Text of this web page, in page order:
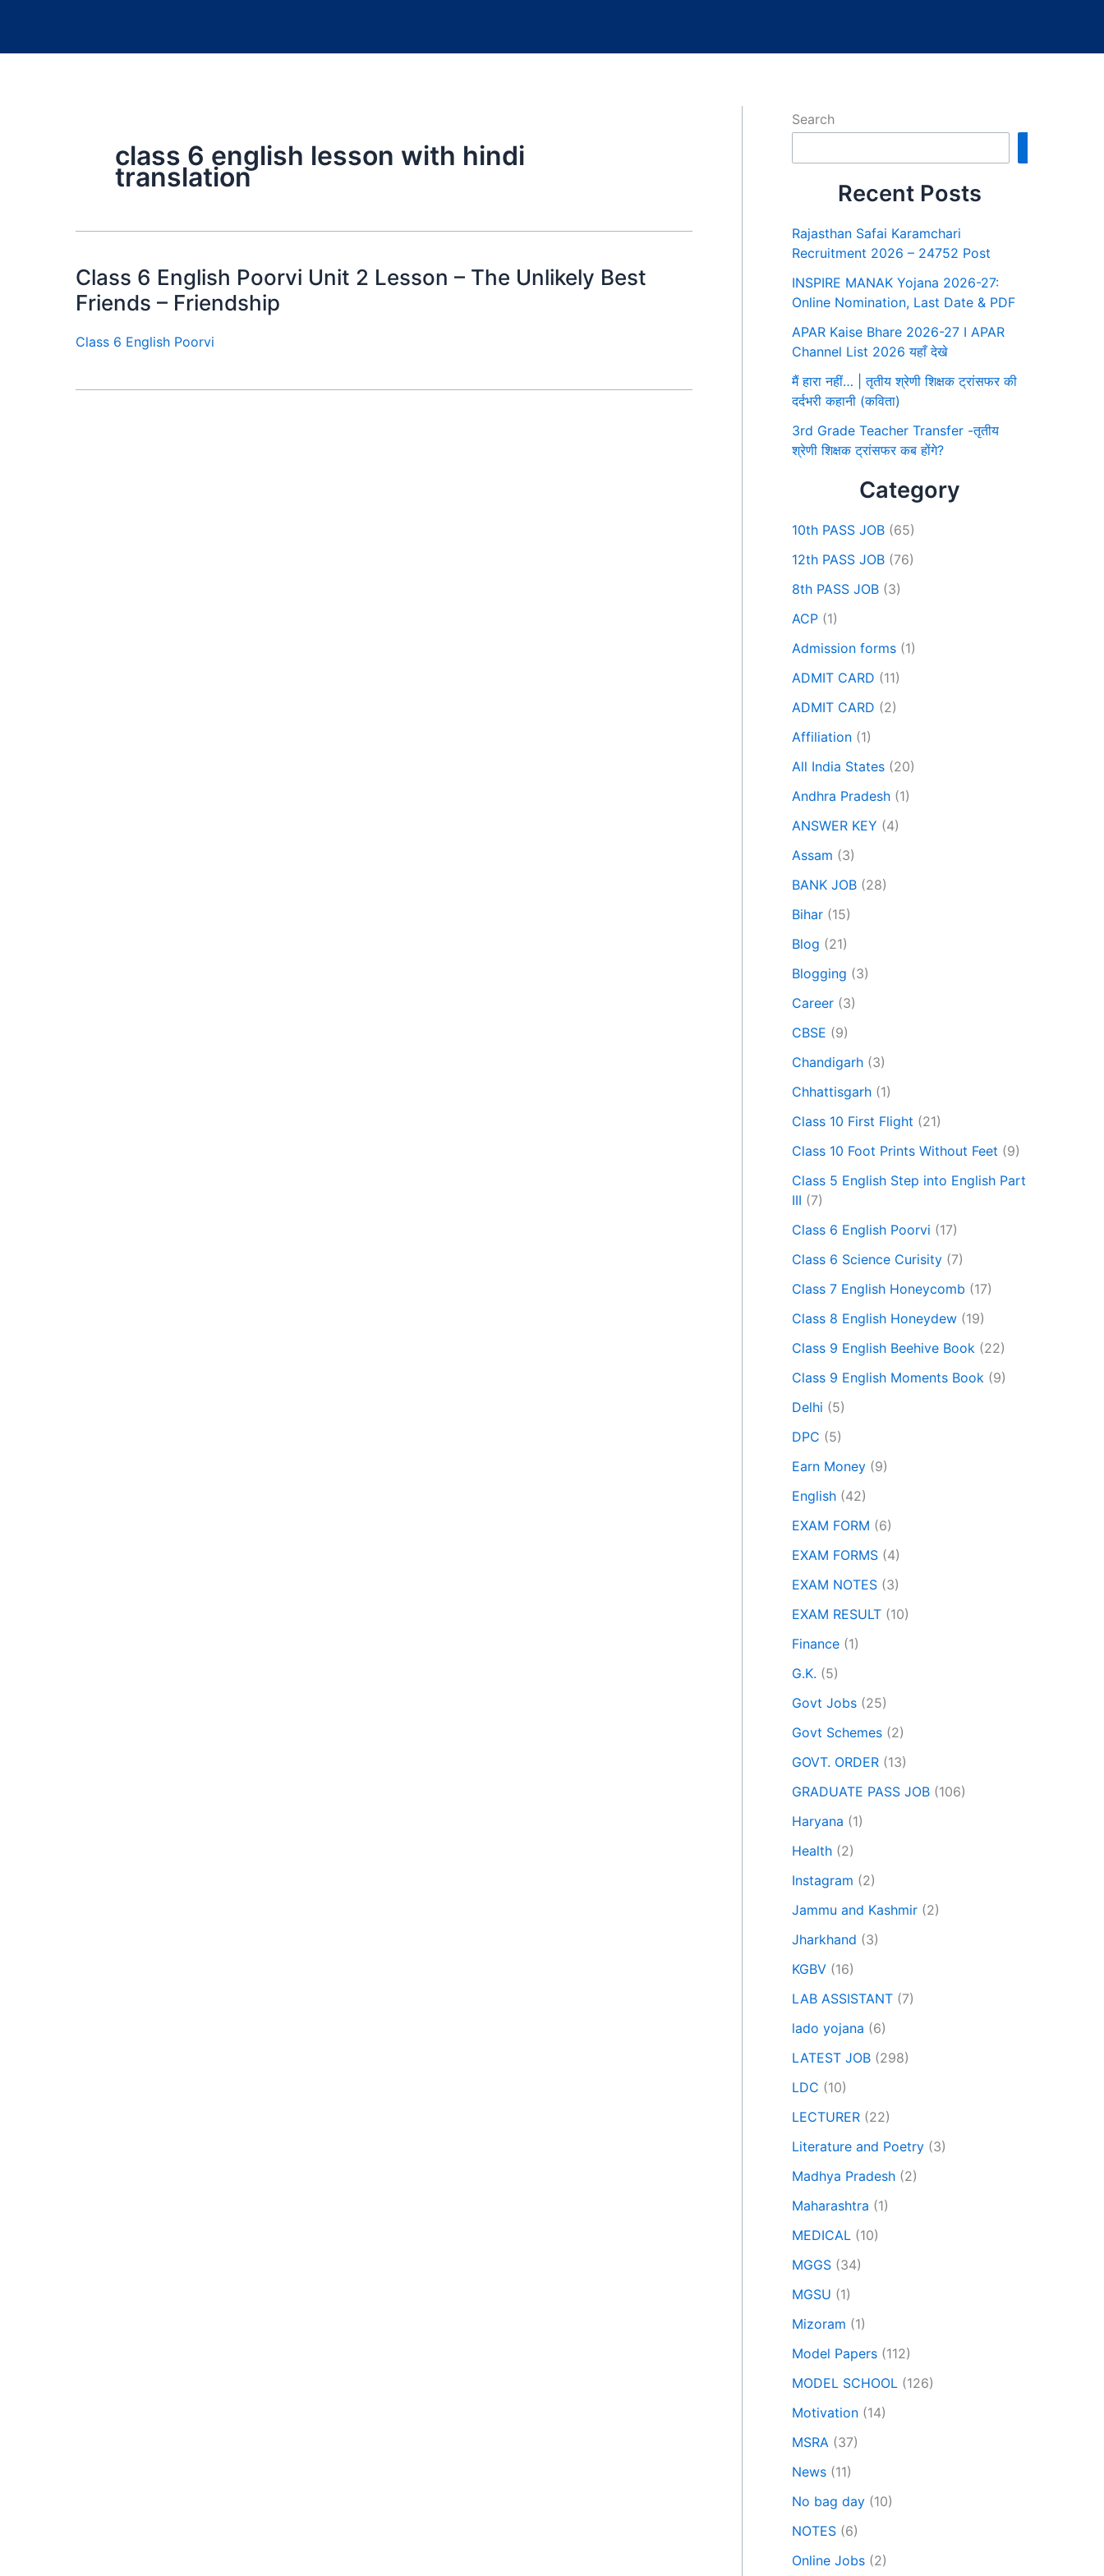
class 6 english lesson with hindi
translation
Class 6 English Poorvi Unit 2 Lesson – The Unlikely Best
Friends – Friendship
Class 6 English Poorvi
Search
Recent Posts
Rajasthan Safai Karamchari
Recruitment 2026 – 24752 Post
INSPIRE MANAK Yojana 2026-27:
Online Nomination, Last Date & PDF
APAR Kaise Bhare 2026-27 I APAR
Channel List 2026 यहाँ देखे
मैं हारा नहीं… | तृतीय श्रेणी शिक्षक ट्रांसफर की
दर्दभरी कहानी (कविता)
3rd Grade Teacher Transfer -तृतीय
श्रेणी शिक्षक ट्रांसफर कब होंगे?
Category
10th PASS JOB (65)
12th PASS JOB (76)
8th PASS JOB (3)
ACP (1)
Admission forms (1)
ADMIT CARD (11)
ADMIT CARD (2)
Affiliation (1)
All India States (20)
Andhra Pradesh (1)
ANSWER KEY (4)
Assam (3)
BANK JOB (28)
Bihar (15)
Blog (21)
Blogging (3)
Career (3)
CBSE (9)
Chandigarh (3)
Chhattisgarh (1)
Class 10 First Flight (21)
Class 10 Foot Prints Without Feet (9)
Class 5 English Step into English Part
III (7)
Class 6 English Poorvi (17)
Class 6 Science Curisity (7)
Class 7 English Honeycomb (17)
Class 8 English Honeydew (19)
Class 9 English Beehive Book (22)
Class 9 English Moments Book (9)
Delhi (5)
DPC (5)
Earn Money (9)
English (42)
EXAM FORM (6)
EXAM FORMS (4)
EXAM NOTES (3)
EXAM RESULT (10)
Finance (1)
G.K. (5)
Govt Jobs (25)
Govt Schemes (2)
GOVT. ORDER (13)
GRADUATE PASS JOB (106)
Haryana (1)
Health (2)
Instagram (2)
Jammu and Kashmir (2)
Jharkhand (3)
KGBV (16)
LAB ASSISTANT (7)
lado yojana (6)
LATEST JOB (298)
LDC (10)
LECTURER (22)
Literature and Poetry (3)
Madhya Pradesh (2)
Maharashtra (1)
MEDICAL (10)
MGGS (34)
MGSU (1)
Mizoram (1)
Model Papers (112)
MODEL SCHOOL (126)
Motivation (14)
MSRA (37)
News (11)
No bag day (10)
NOTES (6)
Online Jobs (2)